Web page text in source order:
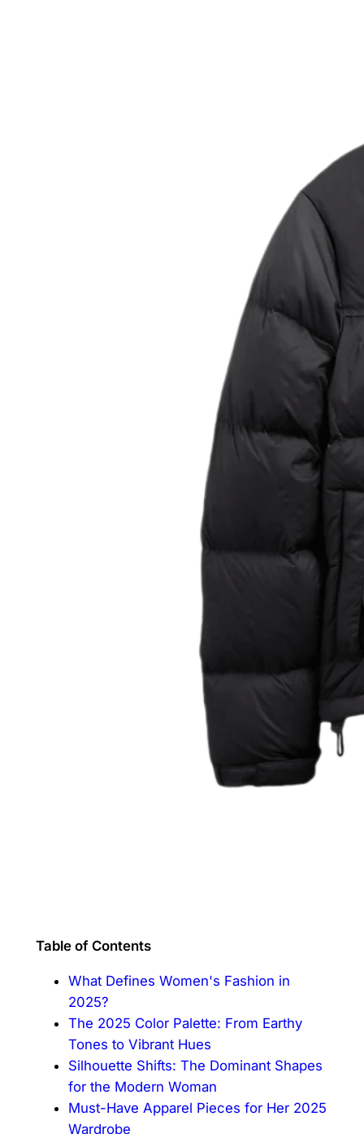
Table of Contents
What Defines Women's Fashion in
2025?
The 2025 Color Palette: From Earthy
Tones to Vibrant Hues
Silhouette Shifts: The Dominant Shapes
for the Modern Woman
Must-Have Apparel Pieces for Her 2025
Wardrobe